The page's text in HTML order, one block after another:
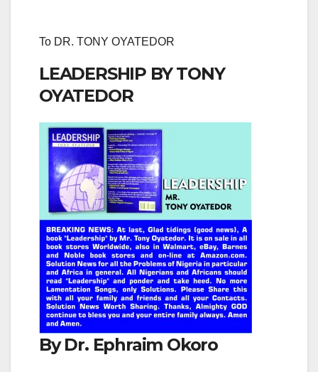
To DR. TONY OYATEDOR
LEADERSHIP BY TONY
OYATEDOR
By Dr. Ephraim Okoro